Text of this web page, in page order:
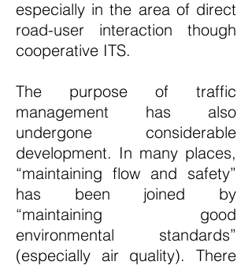
especially in the area of direct
road-user interaction though
cooperative ITS.
The purpose of traffic
management has also
undergone considerable
development. In many places,
“maintaining flow and safety”
has been joined by
“maintaining good
environmental standards”
(especially air quality). There